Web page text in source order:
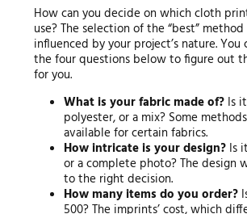
How can you decide on which cloth
use? The selection of the “best”
influenced by your project’s nature. You
the four questions below to figure out
for you.
What is your fabric made of? Is
polyester, or a mix? Some
available for certain fabrics.
How intricate is your design? Is
or a complete photo? The design
to the right decision.
How many items do you order?
500? The imprints’ cost, which